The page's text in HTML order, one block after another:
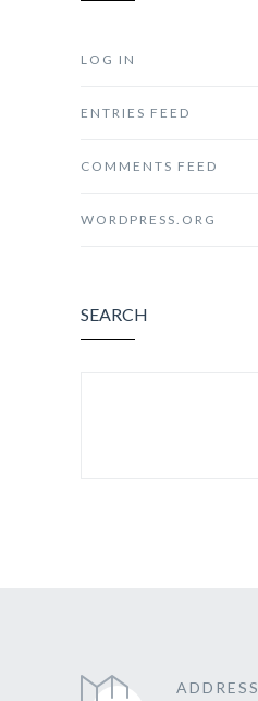
LOG IN
ENTRIES FEED
COMMENTS FEED
WORDPRESS.ORG
SEARCH
ADDRESS